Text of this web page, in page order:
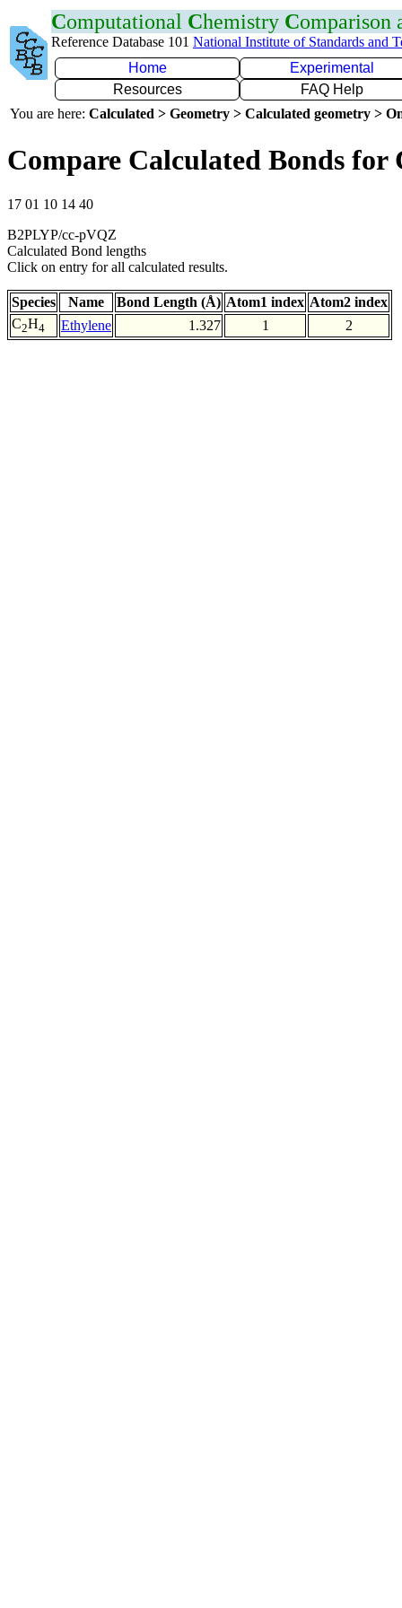
Computational Chemistry Comparison
Reference Database 101 National Institute of Standards and
Home
Experimental
Resources
FAQ Help
You are here: Calculated > Geometry > Calculated geometry >
Compare Calculated Bonds for
17 01 10 14 40
B2PLYP/cc-pVQZ
Calculated Bond lengths
Click on entry for all calculated results.
Species Name Bond Length (Å) Atom1 index Atom2 index
C2H4 Ethylene 1.327 1 2